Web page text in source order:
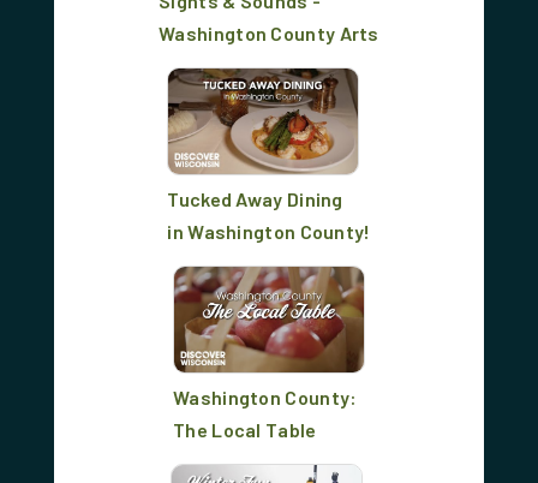
Washington County Arts
Tucked Away Dining
in Washington County!
Washington County:
The Local Table